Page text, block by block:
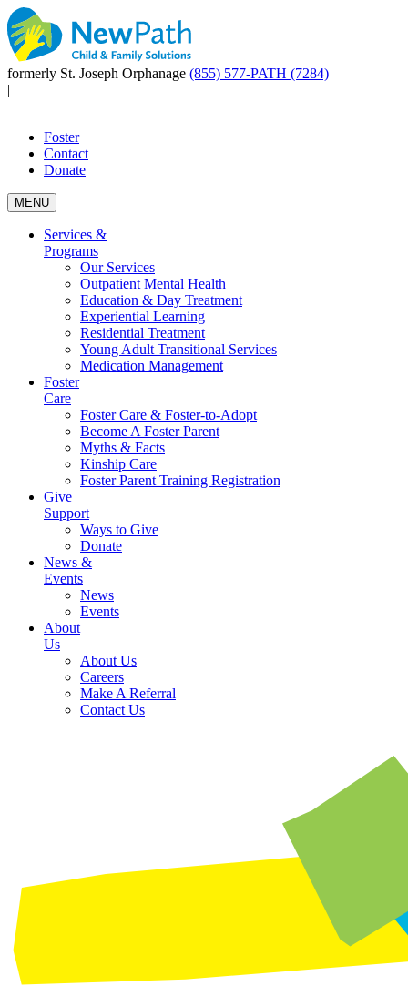
formerly St. Joseph Orphanage (855) 577-PATH (7284)
|
Foster
Contact
Donate
MENU
Services &
Programs
Our Services
Outpatient Mental Health
Education & Day Treatment
Experiential Learning
Residential Treatment
Young Adult Transitional Services
Medication Management
Foster
Care
Foster Care & Foster-to-Adopt
Become A Foster Parent
Myths & Facts
Kinship Care
Foster Parent Training Registration
Give
Support
Ways to Give
Donate
News &
Events
News
Events
About
Us
About Us
Careers
Make A Referral
Contact Us